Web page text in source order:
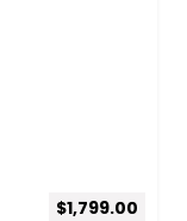
$1,799.00